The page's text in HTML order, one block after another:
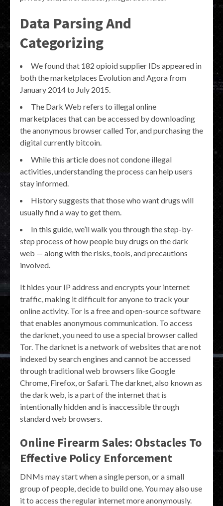
Data Parsing And
Categorizing
We found that 182 opioid supplier IDs appeared in
both the marketplaces Evolution and Agora from
January 2014 to July 2015.
The Dark Web refers to illegal online
marketplaces that can be accessed by downloading
the anonymous browser called Tor, and purchasing the
digital currently bitcoin.
While this article does not condone illegal
activities, understanding the process can help users
stay informed.
History suggests that those who want drugs will
usually find a way to get them.
In this guide, we’ll walk you through the step-by-
step process of how people buy drugs on the dark
web — along with the risks, tools, and precautions
involved.
It hides your IP address and encrypts your internet
traffic, making it difficult for anyone to track your
online activity. Tor is a free and open-source software
that enables anonymous communication. To access
the darknet, you need to use a special browser called
Tor. The darknet is a network of websites that are not
indexed by search engines and cannot be accessed
through traditional web browsers like Google
Chrome, Firefox, or Safari. The darknet, also known as
the dark web, is a part of the internet that is
intentionally hidden and is inaccessible through
standard web browsers.
Online Firearm Sales: Obstacles To
Effective Policy Enforcement
DNMs may start when a single person, or a small
group of people, decide to build one. You may also use
it to access the regular internet more anonymously.